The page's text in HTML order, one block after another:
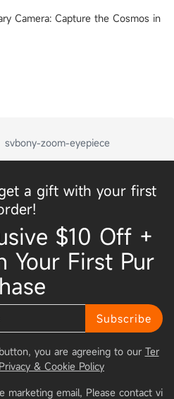
Camera: Capture the Cosmos in
svbony-zoom-eyepiece
a gift with your first
$10 Off +
Your First Pur
Subscribe
you are agreeing to our Ter
Privacy & Cookie Policy
marketing email, Please contact vi